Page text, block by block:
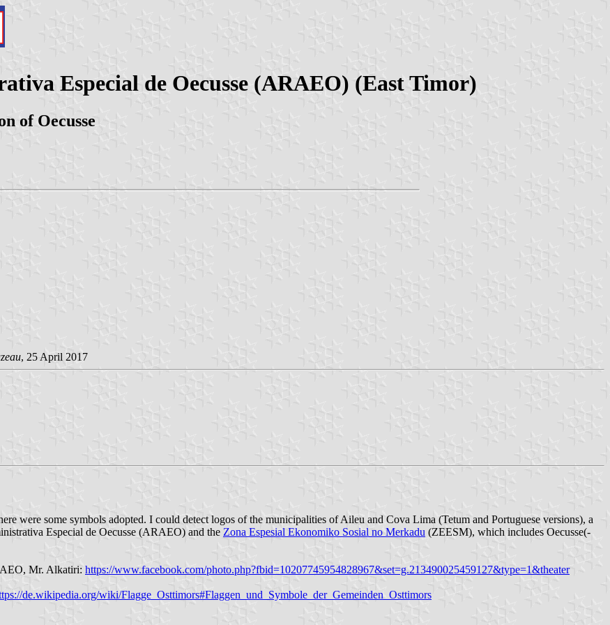
Especial de Oecusse (ARAEO) (East Timor)
of Oecusse
, 25 April 2017
were some symbols adopted. I could detect logos of the municipalities of Aileu and Cova Lima (Tetum and Portuguese versions), a
Especial de Oecusse (ARAEO) and the Zona Espesial Ekonomiko Sosial no Merkadu (ZEESM), which includes Oecusse(-
Mr. Alkatiri: https://www.facebook.com/photo.php?fbid=10207745954828967&set=g.213490025459127&type=1&theater
de.wikipedia.org/wiki/Flagge_Osttimors#Flaggen_und_Symbole_der_Gemeinden_Osttimors